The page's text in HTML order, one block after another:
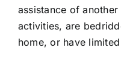
assistance of
activities, are
home, or have